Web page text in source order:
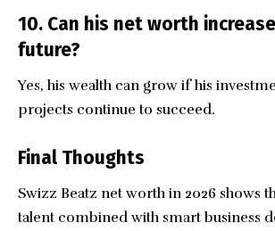
10. Can his net worth
future?
Yes, his wealth can grow if his
projects continue to succeed.
Final Thoughts
Swizz Beatz net worth in 2026 shows
talent combined with smart business